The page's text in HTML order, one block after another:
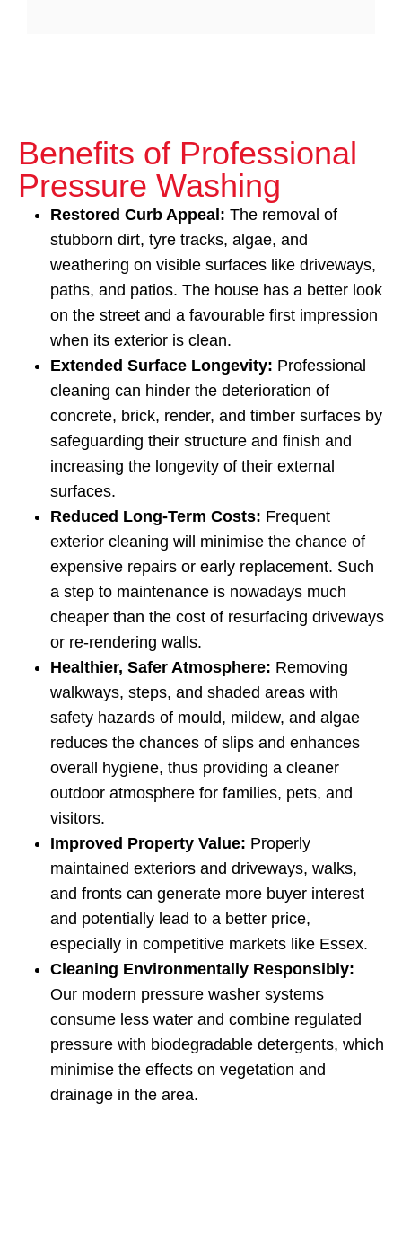
Benefits of Professional
Pressure Washing
Restored Curb Appeal: The removal of
stubborn dirt, tyre tracks, algae, and
weathering on visible surfaces like driveways,
paths, and patios. The house has a better look
on the street and a favourable first impression
when its exterior is clean.
Extended Surface Longevity: Professional
cleaning can hinder the deterioration of
concrete, brick, render, and timber surfaces by
safeguarding their structure and finish and
increasing the longevity of their external
surfaces.
Reduced Long‑Term Costs: Frequent
exterior cleaning will minimise the chance of
expensive repairs or early replacement. Such
a step to maintenance is nowadays much
cheaper than the cost of resurfacing driveways
or re-rendering walls.
Healthier, Safer Atmosphere: Removing
walkways, steps, and shaded areas with
safety hazards of mould, mildew, and algae
reduces the chances of slips and enhances
overall hygiene, thus providing a cleaner
outdoor atmosphere for families, pets, and
visitors.
Improved Property Value: Properly
maintained exteriors and driveways, walks,
and fronts can generate more buyer interest
and potentially lead to a better price,
especially in competitive markets like Essex.
Cleaning Environmentally Responsibly:
Our modern pressure washer systems
consume less water and combine regulated
pressure with biodegradable detergents, which
minimise the effects on vegetation and
drainage in the area.